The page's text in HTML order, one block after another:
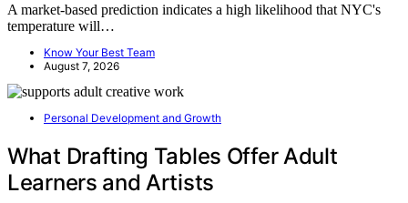
A market-based prediction indicates a high likelihood that NYC's
temperature will…
Know Your Best Team
August 7, 2026
Personal Development and Growth
What Drafting Tables Offer Adult
Learners and Artists